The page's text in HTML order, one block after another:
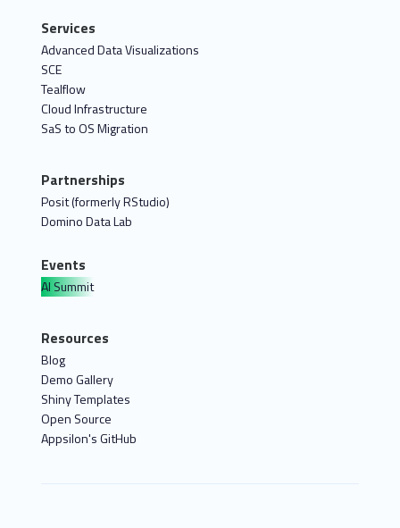
Services
Advanced Data Visualizations
SCE
Tealflow
Cloud Infrastructure
SaS to OS Migration
Partnerships
Posit (formerly RStudio)
Domino Data Lab
Events
AI Summit
Resources
Blog
Demo Gallery
Shiny Templates
Open Source
Appsilon's GitHub